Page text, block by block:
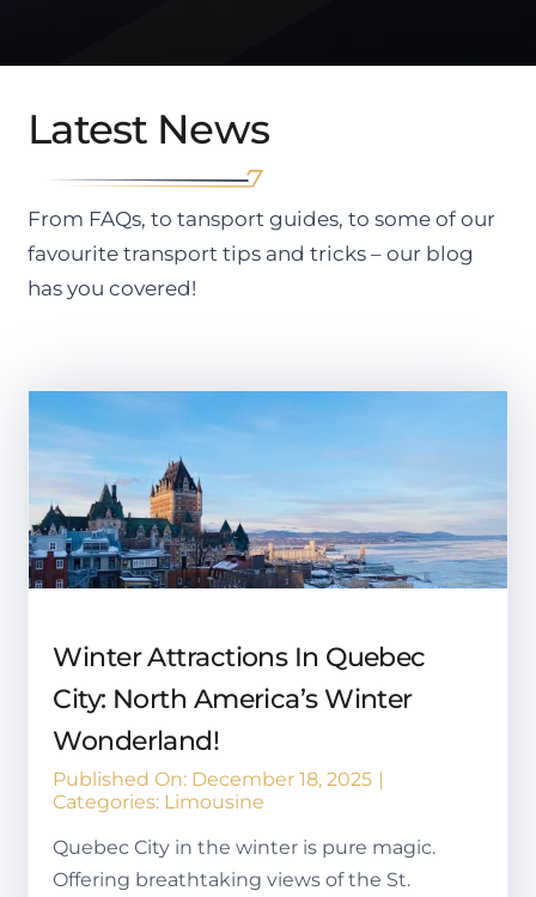
Latest News
From FAQs, to tansport guides, to some of our
favourite transport tips and tricks – our blog
has you covered!
Winter Attractions In Quebec
City: North America’s Winter
Wonderland!
Published On: December 18, 2025 |
Categories: Limousine
Quebec City in the winter is pure magic.
Offering breathtaking views of the St.